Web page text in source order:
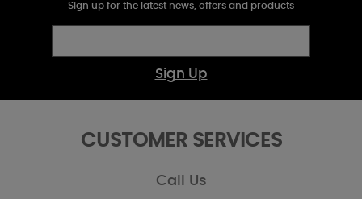
Sign up for the latest news, offers and products
Sign Up
CUSTOMER SERVICES
Call Us